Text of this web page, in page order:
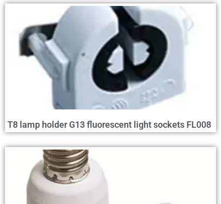
T8 lamp holder G13 fluorescent light sockets FL008